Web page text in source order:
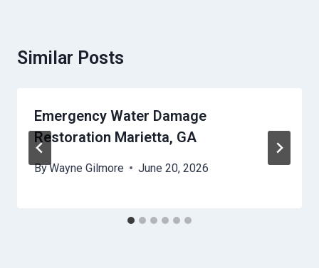
Similar Posts
Emergency Water Damage
Restoration Marietta, GA
ByWayne Gilmore June 20, 2026